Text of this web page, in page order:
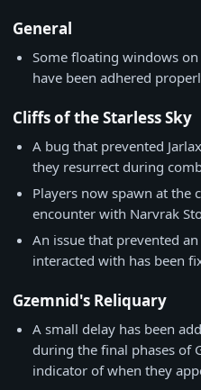
General
Some floating windows
have been adhered
Cliffs of the Starless Sky
A bug that prevented
they resurrect during
Players now spawn at the
encounter with Narvrak
An issue that prevented
interacted with has been
Gzemnid's Reliquary
A small delay has been
during the final phases of
indicator of when they